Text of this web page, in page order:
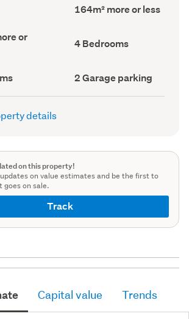
Floor
Area
164m² more or less
or
Bedrooms
(Council
4 Bedrooms
Garage
parking
(Council
2 Garage parking
details
on this property!
on value estimates and be the first to
goes on sale.
Track
Capital value Trends